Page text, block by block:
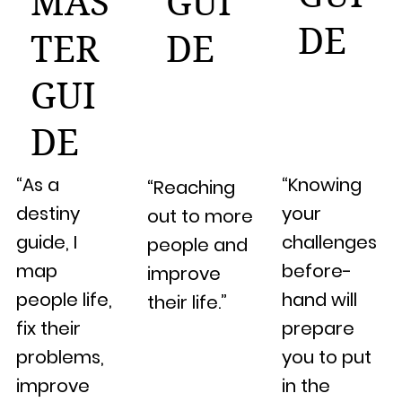
“As a
destiny
guide, I
map
people life,
fix their
problems,
improve
“Reaching
out to more
people and
improve
their life.”
“Knowing
your
challenges
before-
hand will
prepare
you to put
in the
TER
GUI
DE
DE
DE